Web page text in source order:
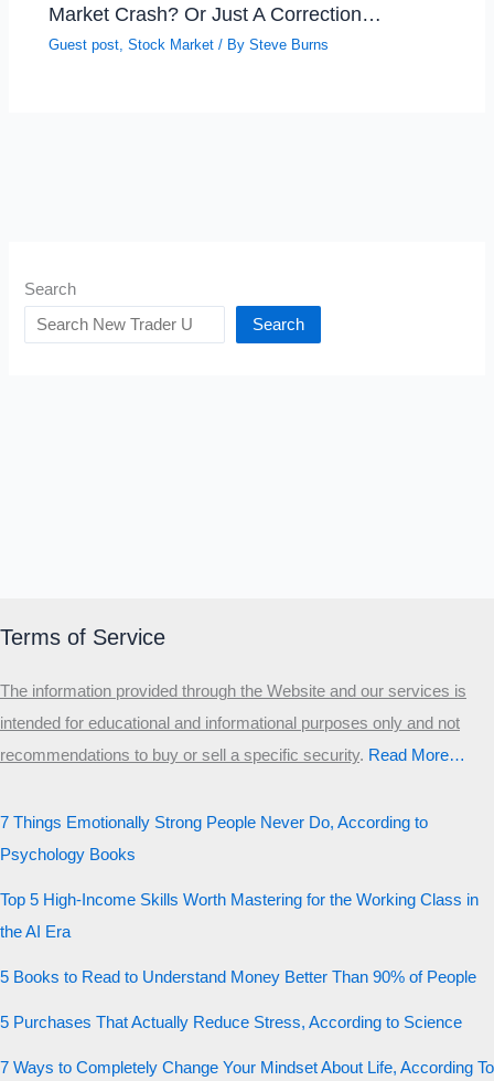
Market Crash? Or Just A Correction…
Guest post ,Stock Market / BySteve Burns
Search
Search
Terms of Service
The information provided through the Website and our services is
intended for educational and informational purposes only and not
recommendations to buy or sell a specific security.​ Read More…
7 Things Emotionally Strong People Never Do, According to
Psychology Books
Top 5 High-Income Skills Worth Mastering for the Working Class in
the AI Era
5 Books to Read to Understand Money Better Than 90% of People
5 Purchases That Actually Reduce Stress, According to Science
7 Ways to Completely Change Your Mindset About Life, According To